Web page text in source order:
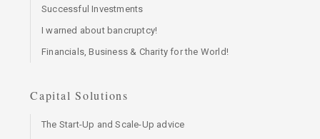
Successful Investments
I warned about bancruptcy!
Financials, Business & Charity for the World!
Capital Solutions
The Start-Up and Scale-Up advice